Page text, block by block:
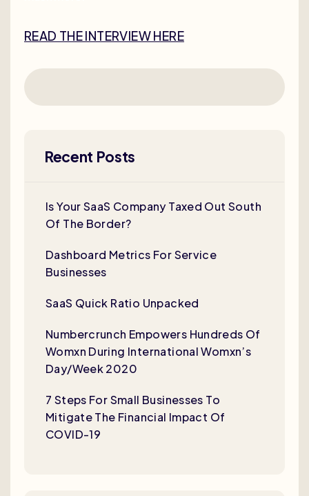
READ THE INTERVIEW HERE
Recent Posts
Is Your SaaS Company Taxed Out South
Of The Border?
Dashboard Metrics For Service
Businesses
SaaS Quick Ratio Unpacked
Numbercrunch Empowers Hundreds Of
Womxn During International Womxn’s
Day/Week 2020
7 Steps For Small Businesses To
Mitigate The Financial Impact Of
COVID-19